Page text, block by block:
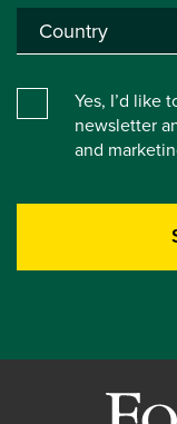
Yes, I’d like
newsletter
and